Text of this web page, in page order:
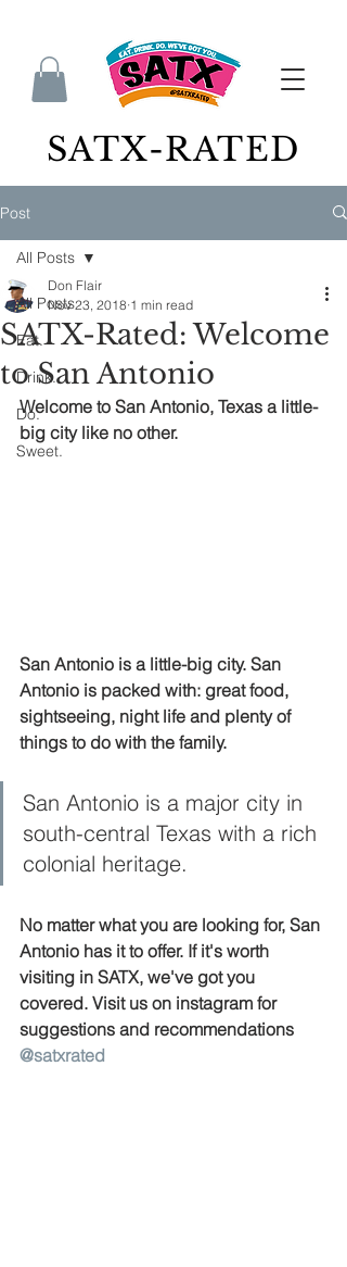
SATX-RATED
Post
All Posts
Eat.
Drink.
Do.
Sweet.
All Posts
SATX-Rated: Welcome
to San Antonio
Don Flair
Nov 23, 2018 1 min read
Welcome to San Antonio, Texas a little-
big city like no other.
San Antonio is a little-big city. San
Antonio is packed with: great food,
sightseeing, night life and plenty of
things to do with the family.
San Antonio is a major city in
south-central Texas with a rich
colonial heritage.
No matter what you are looking for, San
Antonio has it to offer. If it's worth
visiting in SATX, we've got you
covered. Visit us on instagram for
suggestions and recommendations
@satxrated